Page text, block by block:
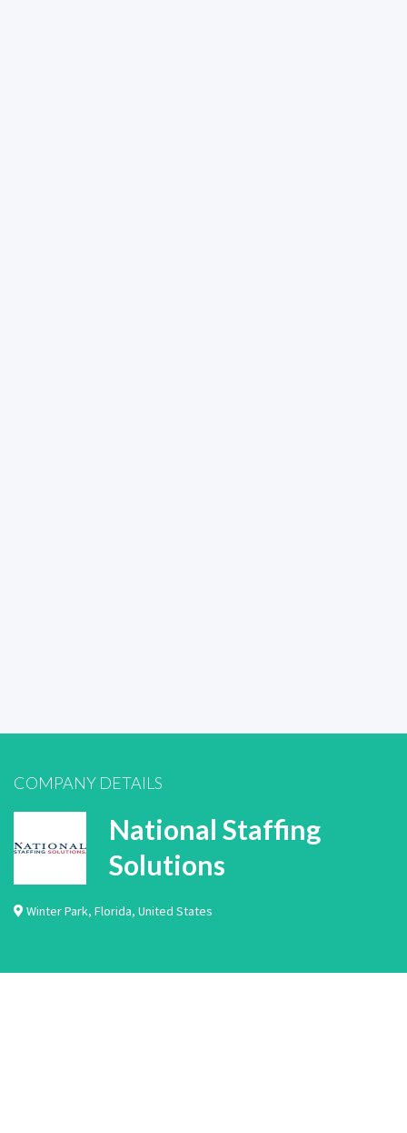
COMPANY DETAILS
National Staffing
Solutions
Winter Park, Florida, United States